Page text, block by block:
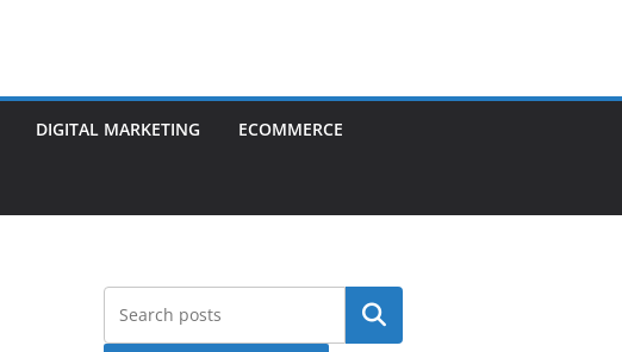
DIGITAL MARKETING ECOMMERCE